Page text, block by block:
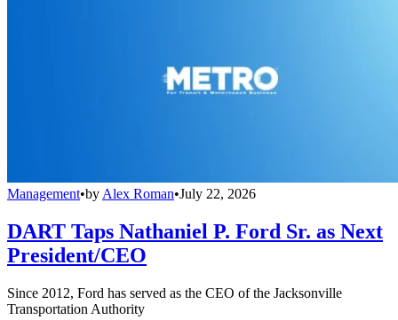
Management•by Alex Roman•July 22, 2026
DART Taps Nathaniel P. Ford Sr. as Next
President/CEO
Since 2012, Ford has served as the CEO of the Jacksonville
Transportation Authority